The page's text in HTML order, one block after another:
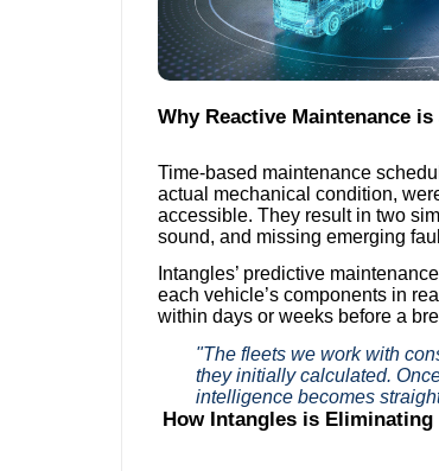
Why Reactive Maintenance
Time-based maintenance
actual mechanical condition,
accessible. They result in two
sound, and missing emerging
Intangles’ predictive
each vehicle’s components in
within days or weeks before a
"The fleets we work with
they initially calculated.
intelligence becomes
How Intangles is